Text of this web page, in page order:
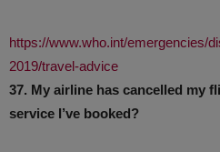
https://www.who.int/emergencies/
2019/travel-advice
37. My airline has cancelled my
service I’ve booked?